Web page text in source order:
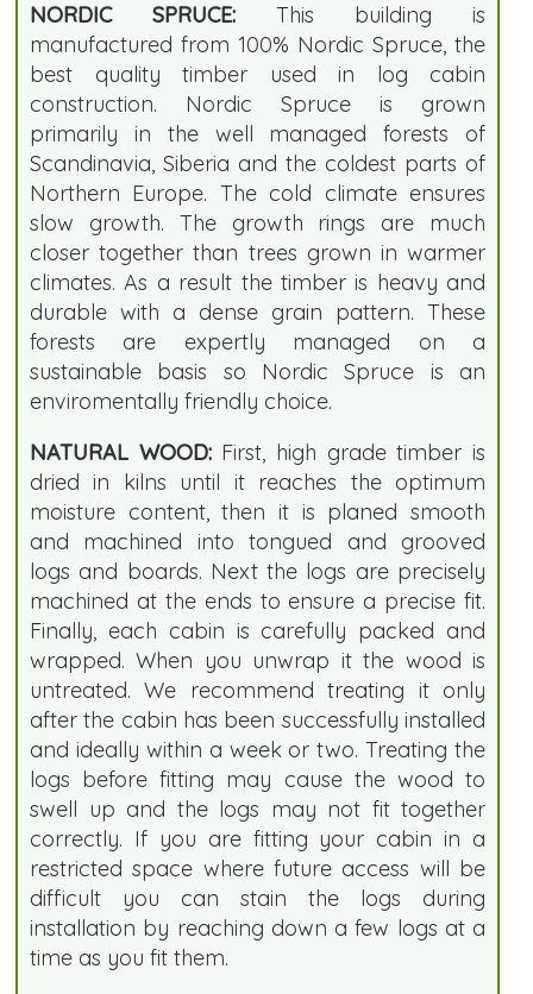
NORDIC SPRUCE: This building is
manufactured from 100% Nordic Spruce, the
best quality timber used in log cabin
construction. Nordic Spruce is grown
primarily in the well managed forests of
Scandinavia, Siberia and the coldest parts of
Northern Europe. The cold climate ensures
slow growth. The growth rings are much
closer together than trees grown in warmer
climates. As a result the timber is heavy and
durable with a dense grain pattern. These
forests are expertly managed on a
sustainable basis so Nordic Spruce is an
enviromentally friendly choice.
NATURAL WOOD:First, high grade timber is
dried in kilns until it reaches the optimum
moisture content, then it is planed smooth
and machined into tongued and grooved
logs and boards. Next the logs are precisely
machined at the ends to ensure a precise fit.
Finally, each cabin is carefully packed and
wrapped. When you unwrap it the wood is
untreated. We recommend treating it only
after the cabin has been successfully installed
and ideally within a week or two. Treating the
logs before fitting may cause the wood to
swell up and the logs may not fit together
correctly. If you are fitting your cabin in a
restricted space where future access will be
difficult you can stain the logs during
installation by reaching down a few logs at a
time as you fit them.